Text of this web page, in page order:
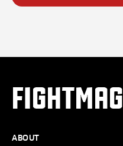
FIGHTMAG
ABOUT